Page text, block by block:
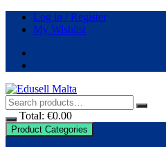
Log in / Register
My Wishlist
Total: €0.00
Product Categories